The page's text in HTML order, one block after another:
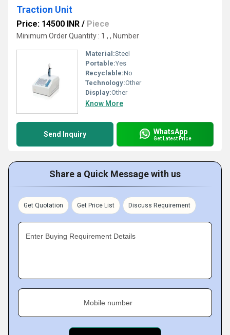
Traction Unit
Price: 14500 INR / Piece
Minimum Order Quantity : 1 , , Number
Material:Steel
Portable:Yes
Recyclable:No
Technology:Other
Display:Other
Know More
Send Inquiry WhatsApp
Get Latest Price
Share a Quick Message with us
Get Quotation Get Price List Discuss Requirement
Enter Buying Requirement Details
Mobile number